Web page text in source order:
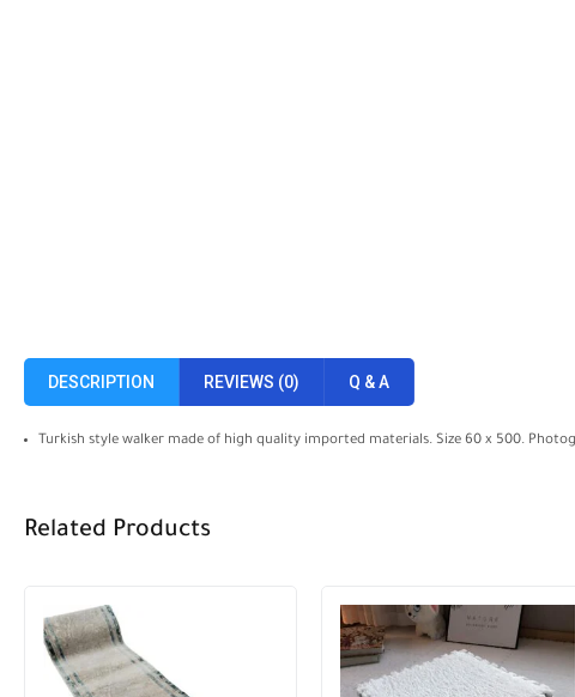
DESCRIPTION REVIEWS (0) Q & A
Turkish style walker made of high quality imported materials. Size 60 x 500.
Related Products